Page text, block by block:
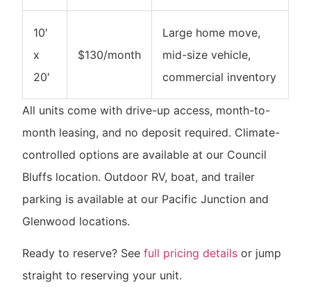
10′
x
20′
$130/month
Large home move,
mid-size vehicle,
commercial inventory
All units come with drive-up access, month-to-
month leasing, and no deposit required. Climate-
controlled options are available at our Council
Bluffs location. Outdoor RV, boat, and trailer
parking is available at our Pacific Junction and
Glenwood locations.
Ready to reserve? See full pricing details or jump
straight to reserving your unit.